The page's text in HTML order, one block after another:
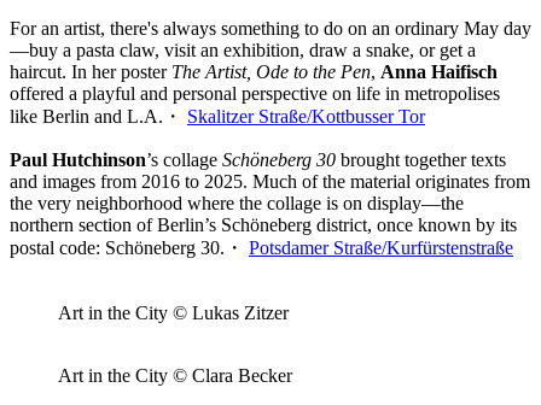
For an artist, there's always something to do on an ordinary May day
—buy a pasta claw, visit an exhibition, draw a snake, or get a
haircut. In her poster The Artist, Ode to the Pen, Anna Haifisch
offered a playful and personal perspective on life in metropolises
like Berlin and L.A.・ Skalitzer Straße/Kottbusser Tor
Paul Hutchinson’s collage Schöneberg 30 brought together texts
and images from 2016 to 2025. Much of the material originates from
the very neighborhood where the collage is on display—the
northern section of Berlin’s Schöneberg district, once known by its
postal code: Schöneberg 30.・ Potsdamer Straße/Kurfürstenstraße
Art in the City © Lukas Zitzer
Art in the City © Clara Becker